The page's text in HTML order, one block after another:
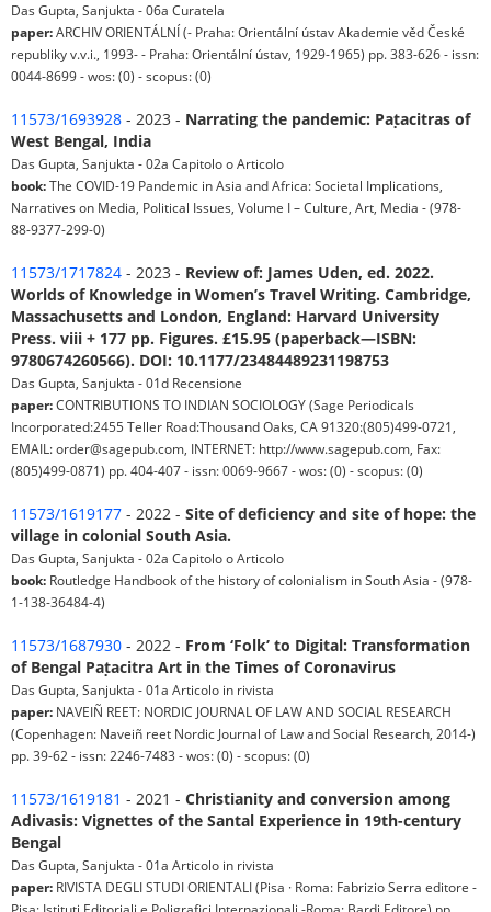
Das Gupta, Sanjukta - 06a Curatela
paper:ARCHIV ORIENTÁLNÍ (- Praha: Orientální ústav Akademie věd České
republiky v.v.i., 1993- - Praha: Orientální ústav, 1929-1965) pp. 383-626 - issn:
0044-8699 - wos: (0) - scopus: (0)
11573/1693928 - 2023 - Narrating the pandemic: Paṭacitras of
West Bengal, India
Das Gupta, Sanjukta - 02a Capitolo o Articolo
book:The COVID-19 Pandemic in Asia and Africa: Societal Implications,
Narratives on Media, Political Issues, Volume I – Culture, Art, Media - (978-
88-9377-299-0)
11573/1717824 - 2023 - Review of: James Uden, ed. 2022.
Worlds of Knowledge in Women’s Travel Writing. Cambridge,
Massachusetts and London, England: Harvard University
Press. viii + 177 pp. Figures. £15.95 (paperback—ISBN:
9780674260566). DOI: 10.1177/23484489231198753
Das Gupta, Sanjukta - 01d Recensione
paper:CONTRIBUTIONS TO INDIAN SOCIOLOGY (Sage Periodicals
Incorporated:2455 Teller Road:Thousand Oaks, CA 91320:(805)499-0721,
EMAIL: order@sagepub.com, INTERNET: http://www.sagepub.com, Fax:
(805)499-0871) pp. 404-407 - issn: 0069-9667 - wos: (0) - scopus: (0)
11573/1619177 - 2022 - Site of deficiency and site of hope: the
village in colonial South Asia.
Das Gupta, Sanjukta - 02a Capitolo o Articolo
book: Routledge Handbook of the history of colonialism in South Asia - (978-
1-138-36484-4)
11573/1687930 - 2022 - From ‘Folk’ to Digital: Transformation
of Bengal Paṭacitra Art in the Times of Coronavirus
Das Gupta, Sanjukta - 01a Articolo in rivista
paper: NAVEIÑ REET: NORDIC JOURNAL OF LAW AND SOCIAL RESEARCH
(Copenhagen: Naveiñ reet Nordic Journal of Law and Social Research, 2014-)
pp. 39-62 - issn: 2246-7483 - wos: (0) - scopus: (0)
11573/1619181 - 2021 - Christianity and conversion among
Adivasis: Vignettes of the Santal Experience in 19th-century
Bengal
Das Gupta, Sanjukta - 01a Articolo in rivista
paper: RIVISTA DEGLI STUDI ORIENTALI (Pisa · Roma: Fabrizio Serra editore -